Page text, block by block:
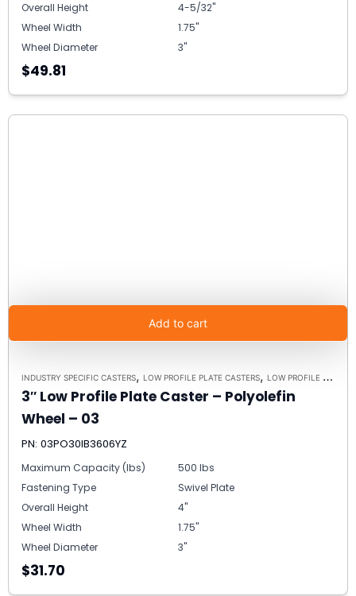
Overall Height
4-5/32"
Wheel Width
1.75"
Wheel Diameter
3"
$49.81
Add to cart
INDUSTRY SPECIFIC CASTERS, LOW PROFILE PLATE CASTERS, LOW PROFILE CASTERS
3″ Low Profile Plate Caster – Polyolefin
Wheel – 03
PN: 03PO30IB3606YZ
Maximum Capacity (lbs)
500 lbs
Fastening Type
Swivel Plate
Overall Height
4"
Wheel Width
1.75"
Wheel Diameter
3"
$31.70